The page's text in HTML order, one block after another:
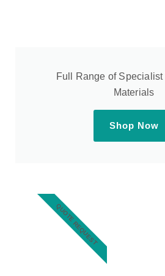
Full Range of Specialist
Materials
Shop Now
QUOTE REQUEST